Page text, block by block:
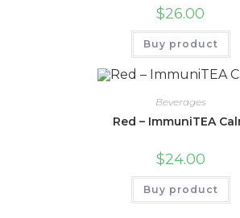
$26.00
Buy product
Beverages
Red – ImmuniTEA
$24.00
Buy product